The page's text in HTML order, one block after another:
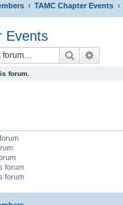
TAMC Chapter Events
Events
Search
forum.
forum
forum